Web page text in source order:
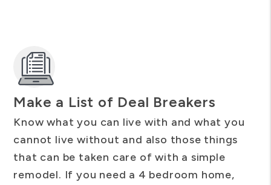
Make a List of Deal Breakers
Know what you can live with and what you
cannot live without and also those things
that can be taken care of with a simple
remodel. If you need a 4 bedroom home,